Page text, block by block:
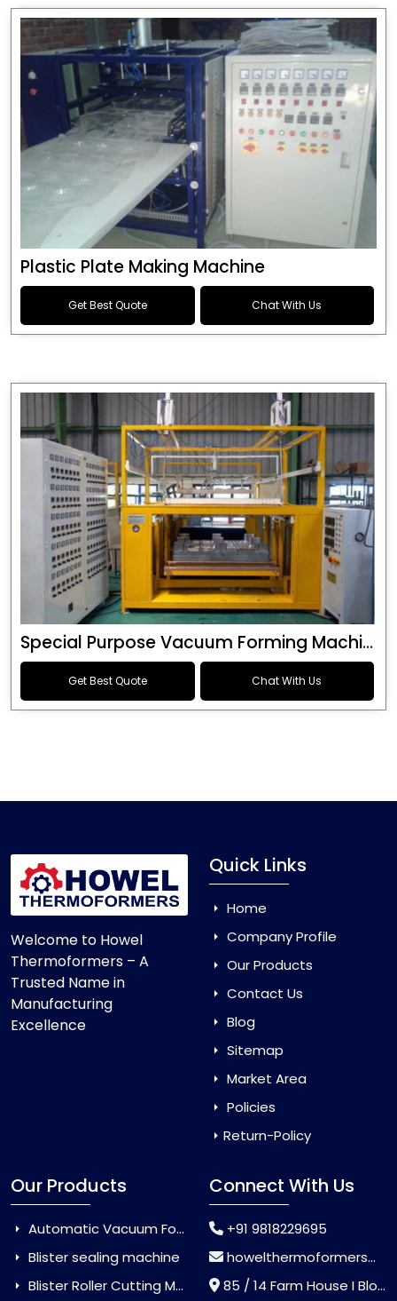
Plastic Plate Making Machine
Get Best Quote Chat With Us
Special Purpose Vacuum Forming Machine
Get Best Quote Chat With Us
Welcome to Howel
Thermoformers – A
Trusted Name in
Manufacturing
Excellence
Quick Links
Home
Company Profile
Our Products
Contact Us
Blog
Sitemap
Market Area
Policies
Return-Policy
Our Products
Automatic Vacuum Forming Machine
Blister sealing machine
Blister Roller Cutting Machine
Connect With Us
+91 9818229695
howelthermoformers@gmail.com
85 / 14 Farm House I Block Jaitur Badarpur, Badarpur, Delhi, India - 110044